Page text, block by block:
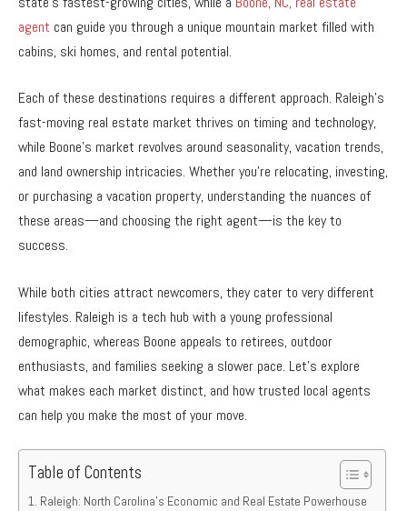
agent can guide you through a unique mountain market filled with
cabins, ski homes, and rental potential.
Each of these destinations requires a different approach. Raleigh’s
fast-moving real estate market thrives on timing and technology,
while Boone’s market revolves around seasonality, vacation trends,
and land ownership intricacies. Whether you’re relocating, investing,
or purchasing a vacation property, understanding the nuances of
these areas—and choosing the right agent—is the key to
success.
While both cities attract newcomers, they cater to very different
lifestyles. Raleigh is a tech hub with a young professional
demographic, whereas Boone appeals to retirees, outdoor
enthusiasts, and families seeking a slower pace. Let’s explore
what makes each market distinct, and how trusted local agents
can help you make the most of your move.
Table of Contents
Raleigh: North Carolina’s Economic and Real Estate Powerhouse